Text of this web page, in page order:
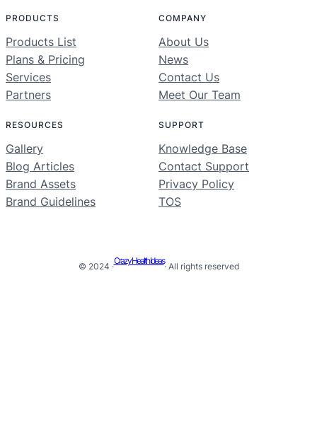
PRODUCTS
Products List
Plans & Pricing
Services
Partners
COMPANY
About Us
News
Contact Us
Meet Our Team
RESOURCES
Gallery
Blog Articles
Brand Assets
Brand Guidelines
SUPPORT
Knowledge Base
Contact Support
Privacy Policy
TOS
© 2024 ·
Crazy Health Ideas
· All rights reserved